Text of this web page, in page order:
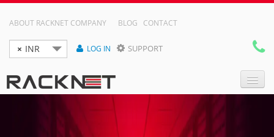
ABOUT RACKNET COMPANY BLOG CONTACT
× INR LOG IN  SUPPORT
DOMAIN NAMES